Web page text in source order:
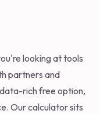
looking at tools
partners and
rich free option,
Our calculator sits